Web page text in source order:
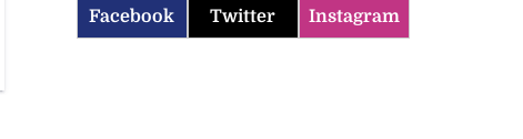
Facebook Twitter Instagram